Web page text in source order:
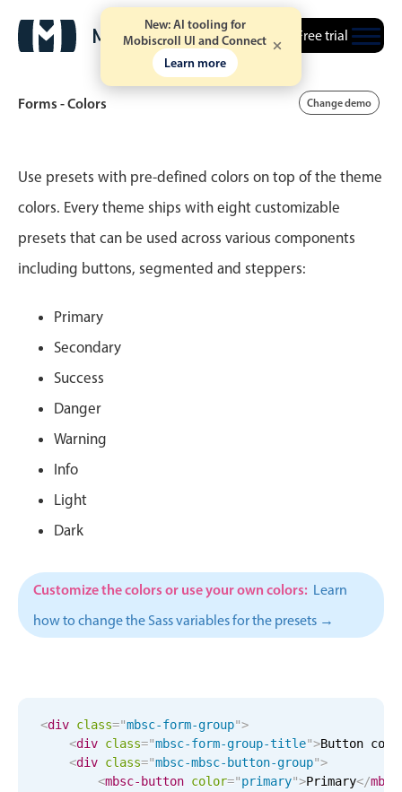
New: AI tooling for
Mobiscroll UI and Connect
Learn more
Free trial
Event calendar
Timeline view
Agenda view
Highlights
CRUD operations
Templating
Event recurrence
Working with resources
Timezone support
Common use cases
Employee shift planning
Restaurant shift management
Event listing
Forms - Colors Change demo
Use presets with pre-defined colors on top of the theme
colors. Every theme ships with eight customizable
presets that can be used across various components
including buttons, segmented and steppers:
Primary
Secondary
Success
Danger
Warning
Info
Light
Dark
Customize the colors or use your own colors: Learn
how to change the Sass variables for the presets →
<div class="mbsc-form-group">
<div class="mbsc-form-group-title">Button
<div class="mbsc-mbsc-button-group">
<mbsc-button color="primary">Primary</